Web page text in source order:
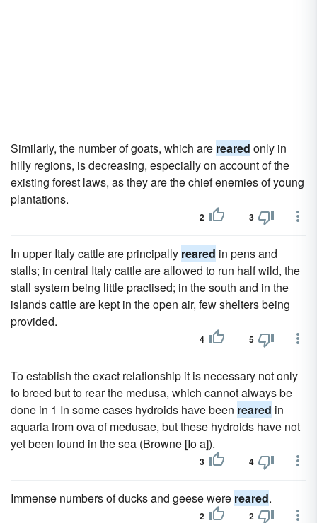
Similarly, the number of goats, which are reared only in
hilly regions, is decreasing, especially on account of the
existing forest laws, as they are the chief enemies of young
plantations.
2 3
In upper Italy cattle are principally reared in pens and
stalls; in central Italy cattle are allowed to run half wild, the
stall system being little practised; in the south and in the
islands cattle are kept in the open air, few shelters being
provided.
4 5
To establish the exact relationship it is necessary not only
to breed but to rear the medusa, which cannot always be
done in 1 In some cases hydroids have been reared in
aquaria from ova of medusae, but these hydroids have not
yet been found in the sea (Browne [Io a]).
3 4
Immense numbers of ducks and geese were reared.
2 2